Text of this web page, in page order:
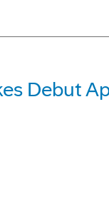
Debut